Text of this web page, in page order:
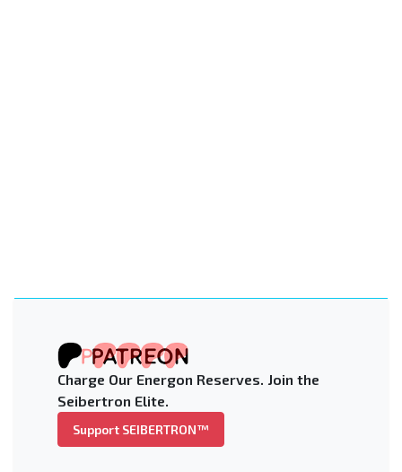
Charge Our Energon Reserves. Join the
Seibertron Elite.
Support SEIBERTRON™